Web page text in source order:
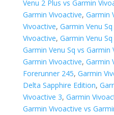
Venu 2 Plus vs Garmin
Garmin Vivoactive, Garmin
Vivoactive, Garmin Venu
Vivoactive, Garmin Venu
Garmin Venu Sq vs Garmin
Garmin Vivoactive, Garmin
Forerunner 245, Garmin
Delta Sapphire Edition,
Vivoactive 3, Garmin
Garmin Vivoactive vs